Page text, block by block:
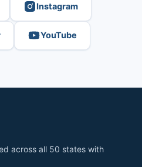
Instagram
YouTube
across all 50 states with